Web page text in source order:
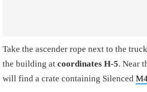
Take the ascender rope next to the
the building at coordinates H-5. Near
will find a crate containing Silenced